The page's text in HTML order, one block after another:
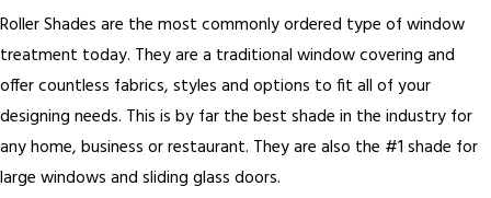
Roller Shades are the most commonly ordered type of window
treatment today. They are a traditional window covering and
offer countless fabrics, styles and options to fit all of your
designing needs. This is by far the best shade in the industry for
any home, business or restaurant. They are also the #1 shade for
large windows and sliding glass doors.